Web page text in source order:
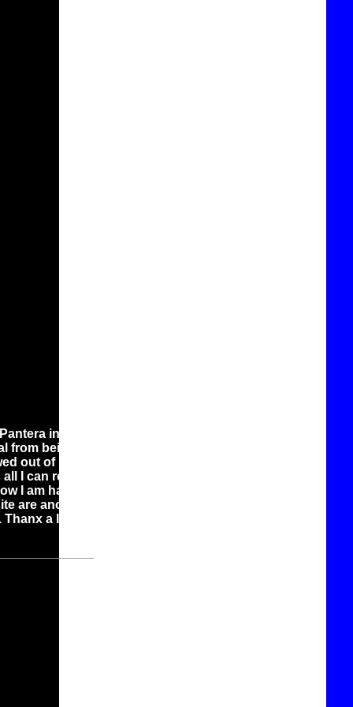
in this
from being a
out of being
I can really
I am happy
are ancient
a lot